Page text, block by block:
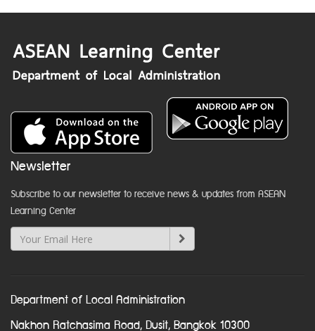
Newsletter
Subscribe to our newsletter to receive news & updates from ASEAN
Learning Center
Department of Local Administration
Nakhon Ratchasima Road, Dusit, Bangkok 10300